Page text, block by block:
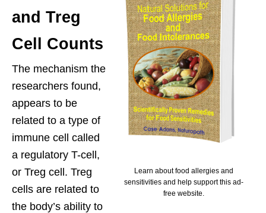
Learn about food allergies and
sensitivities and help support this ad-
free website.
and Treg
Cell Counts
The mechanism the
researchers found,
appears to be
related to a type of
immune cell called
a regulatory T-cell,
or Treg cell. Treg
cells are related to
the body’s ability to